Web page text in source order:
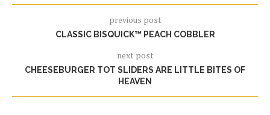
previous post
CLASSIC BISQUICK™ PEACH COBBLER
next post
CHEESEBURGER TOT SLIDERS ARE LITTLE BITES OF
HEAVEN